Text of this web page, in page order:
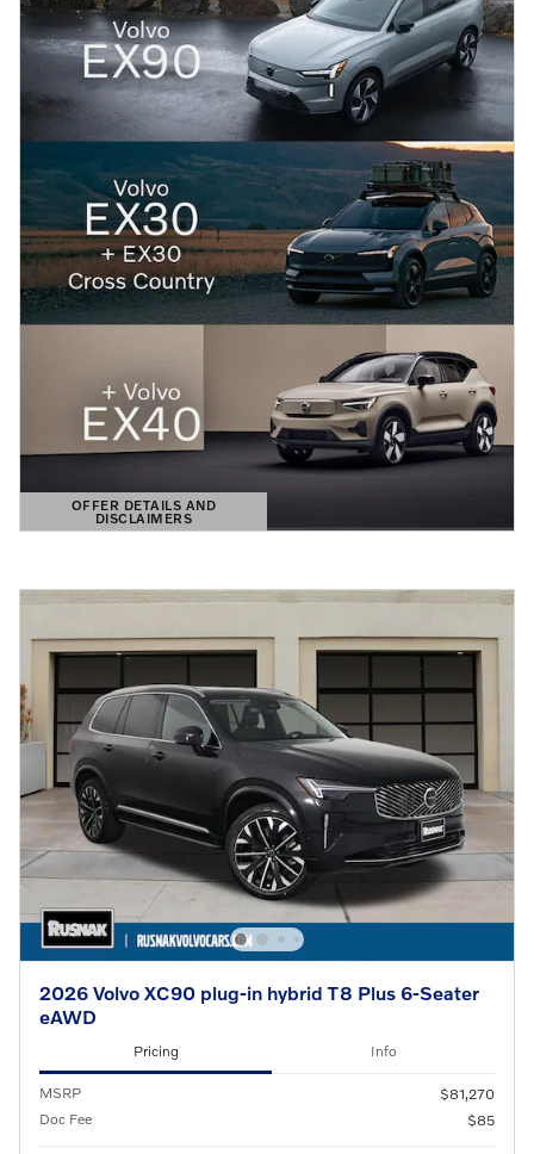
OFFER DETAILS AND
DISCLAIMERS
OPEN DETAILS MODAL
2026 Volvo XC90 plug-in hybrid T8 Plus 6-Seater
eAWD
Pricing Info
MSRP
$81,270
Doc Fee
$85